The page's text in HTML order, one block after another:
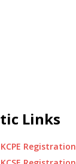
Links
KCPE Registration